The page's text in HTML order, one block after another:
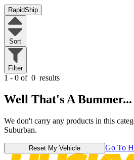
RapidShip
Sort
Filter
1 - 0 of 0 results
Well That's A Bummer...
We don't carry any products in this
Suburban.
Reset My Vehicle Go To